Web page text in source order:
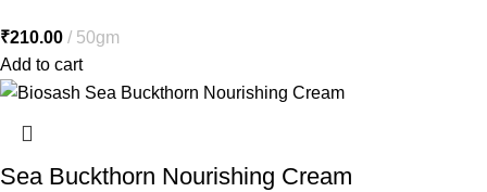
₹210.00
50gm
Add to cart
Sea Buckthorn Nourishing Cream